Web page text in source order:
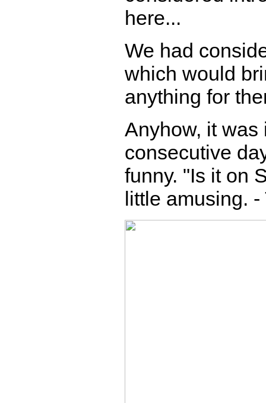
here...
We had
which would
anything for
Anyhow, it was
consecutive
funny. "Is it on
little amusing. -